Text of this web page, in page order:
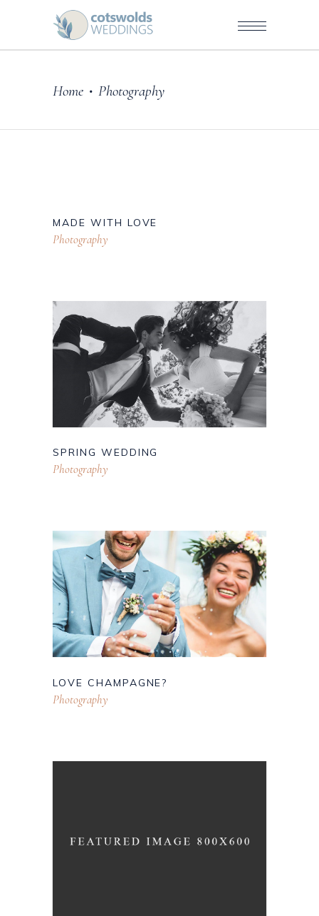
Home • Photography
MADE WITH LOVE
Photography
SPRING WEDDING
Photography
LOVE CHAMPAGNE?
Photography